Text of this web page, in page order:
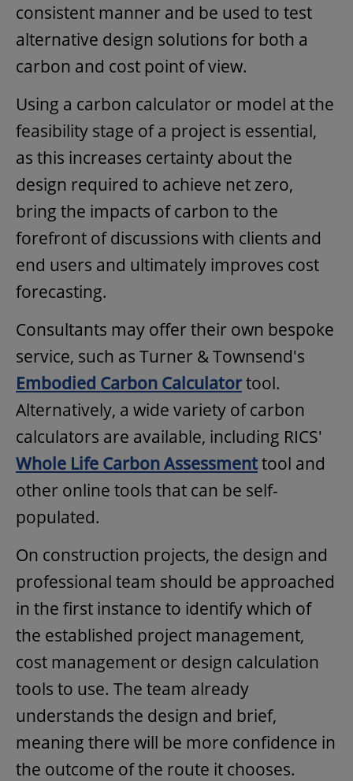
consistent manner and be used to test
alternative design solutions for both a
carbon and cost point of view.
Using a carbon calculator or model at the
feasibility stage of a project is essential,
as this increases certainty about the
design required to achieve net zero,
bring the impacts of carbon to the
forefront of discussions with clients and
end users and ultimately improves cost
forecasting.
Consultants may offer their own bespoke
service, such as Turner & Townsend's
Embodied Carbon Calculatortool.
Alternatively, a wide variety of carbon
calculators are available, including RICS'
Whole Life Carbon Assessmenttool and
other online tools that can be self-
populated.
On construction projects, the design and
professional team should be approached
in the first instance to identify which of
the established project management,
cost management or design calculation
tools to use. The team already
understands the design and brief,
meaning there will be more confidence in
the outcome of the route it chooses.